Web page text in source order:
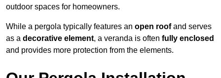
outdoor spaces for homeowners.
While a pergola typically features an open roofand serves
as a decorative element, a veranda is often fully enclosed
and provides more protection from the elements.